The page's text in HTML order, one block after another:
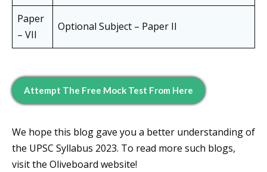
Paper
– VII
Optional Subject – Paper II
Attempt The Free Mock Test From Here
We hope this blog gave you a better understanding of
the UPSC Syllabus 2023. To read more such blogs,
visit the Oliveboard website!